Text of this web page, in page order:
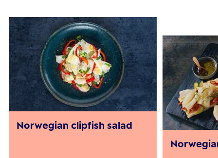
Norwegian clipfish salad